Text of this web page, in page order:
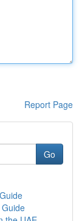
Report Page
Go